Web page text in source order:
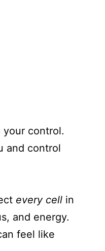
control.
and control
every cell in
and energy.
feel like